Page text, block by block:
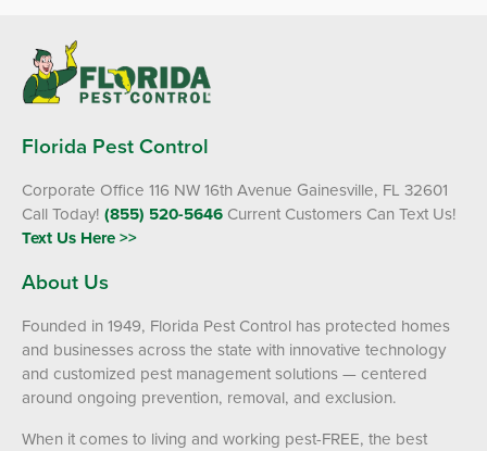
Florida Pest Control
Corporate Office 116 NW 16th Avenue Gainesville, FL 32601
Call Today! (855) 520-5646 Current Customers Can Text Us!
Text Us Here >>
About Us
Founded in 1949, Florida Pest Control has protected homes
and businesses across the state with innovative technology
and customized pest management solutions — centered
around ongoing prevention, removal, and exclusion.
When it comes to living and working pest-FREE, the best
The Easiest & Fastest Way to
Manage Your Account
notes. Keeping your home bug-free without the form fill.
TRACK SERVICES